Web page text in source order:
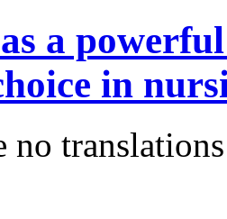
a
in
no